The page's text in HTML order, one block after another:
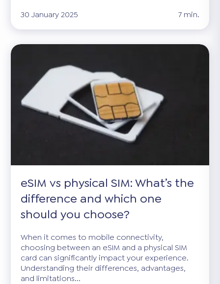
30 January 2025
7 min.
eSIM vs physical SIM: What’s the
difference and which one
should you choose?
When it comes to mobile connectivity,
choosing between an eSIM and a physical SIM
card can significantly impact your experience.
Understanding their differences, advantages,
and limitations...